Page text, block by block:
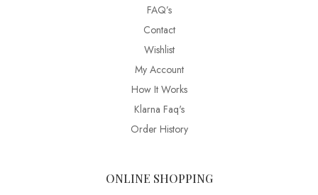
FAQ’s
Contact
Wishlist
My Account
How It Works
Klarna Faq's
Order History
ONLINE SHOPPING